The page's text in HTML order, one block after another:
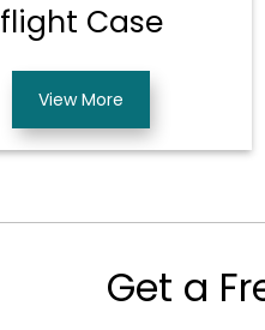
flight Case
View More
Get a